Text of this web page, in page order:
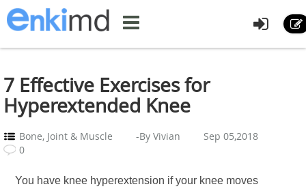
7 Effective Exercises for
Hyperextended Knee
Bone, Joint & Muscle -By Vivian
Sep 05,2018
0
You have knee hyperextension if your knee moves